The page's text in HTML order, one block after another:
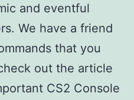
and eventful
We have a friend
that you
out the article
CS2 Console